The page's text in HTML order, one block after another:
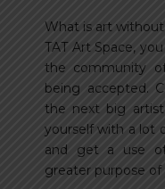
What is art
TAT Art Space,
the community
being accepted.
the next big
yourself with a lot
and get a use
greater purpose of